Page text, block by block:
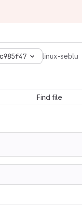
linux-seblu
Find file